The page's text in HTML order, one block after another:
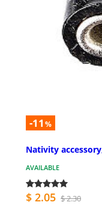
-11 %
Nativity
AVAILABLE
$ 2.05 $ 2.30